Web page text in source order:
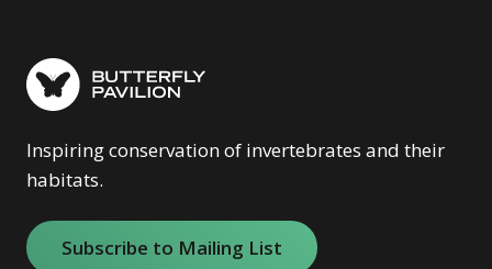
Inspiring conservation of invertebrates and their
habitats.
Subscribe to Mailing List